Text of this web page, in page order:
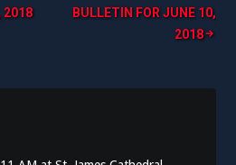
2018
BULLETIN FOR JUNE 10,
2018